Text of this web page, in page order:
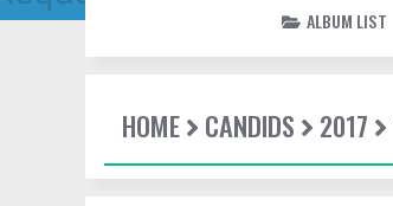
ALBUM LIST
HOME CANDIDS 2017